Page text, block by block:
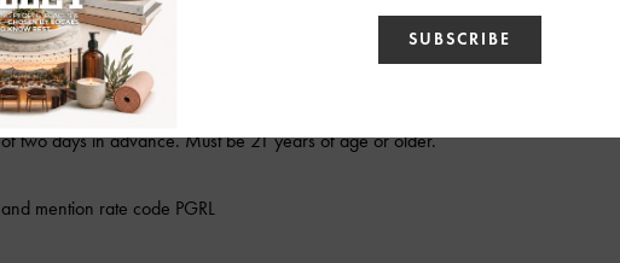
room, hosted evening wine reception in living room, 24-hour access
Karma Reward members daily newspaper delivered to room and
access
two days in advance. Must be 21 years of age or older.
mention rate code PGRL